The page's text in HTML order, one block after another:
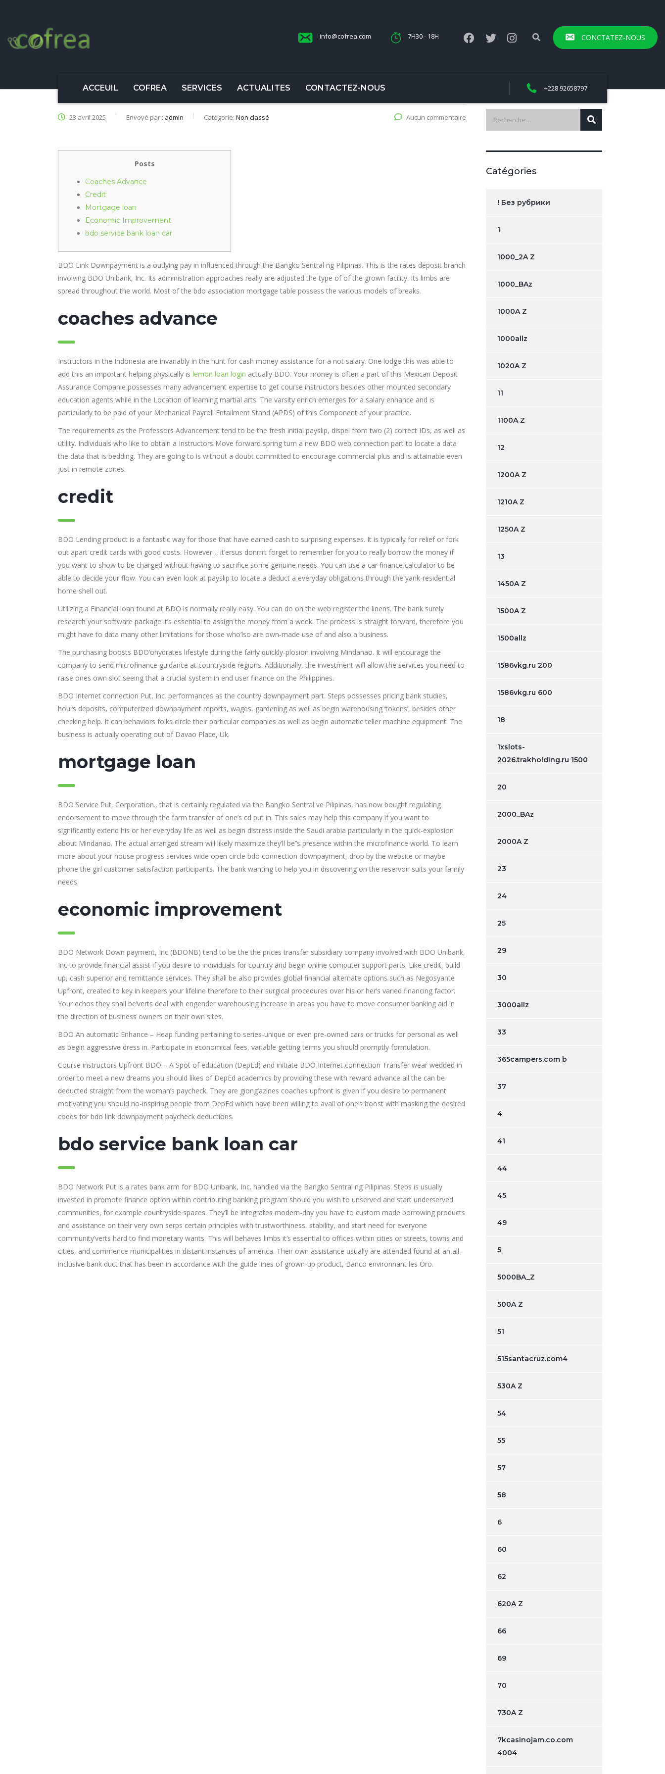
info@cofrea.com 7H30 - 18H CONCTATEZ-NOUS
ACCEUIL COFREA SERVICES ACTUALITES CONTACTEZ-NOUS +228 92658797
23 avril 2025 Envoyé par : admin Catégorie: Non classé Aucun commentaire
Posts
Coaches Advance
Credit
Mortgage loan
Economic Improvement
bdo service bank loan car
BDO Link Downpayment is a outlying pay in influenced through the Bangko Sentral ng Pilipinas. This is the rates deposit branch
involving BDO Unibank, Inc. Its administration approaches really are adjusted the type of of the grown facility. Its limbs are
spread throughout the world. Most of the bdo association mortgage table possess the various models of breaks.
coaches advance
Instructors in the Indonesia are invariably in the hunt for cash money assistance for a not salary. One lodge this was able to
add this an important helping physically is lemon loan login actually BDO. Your money is often a part of this Mexican Deposit
Assurance Companie possesses many advancement expertise to get course instructors besides other mounted secondary
education agents while in the Location of learning martial arts. The varsity enrich emerges for a salary enhance and is
particularly to be paid of your Mechanical Payroll Entailment Stand (APDS) of this Component of your practice.
The requirements as the Professors Advancement tend to be the fresh initial payslip, dispel from two (2) correct IDs, as well as
utility. Individuals who like to obtain a Instructors Move forward spring turn a new BDO web connection part to locate a data
the data that is bedding. They are going to is without a doubt committed to encourage commercial plus and is attainable even
just in remote zones.
credit
BDO Lending product is a fantastic way for those that have earned cash to surprising expenses. It is typically for relief or fork
out apart credit cards with good costs. However ,, it’ersus donrrrt forget to remember for you to really borrow the money if
you want to show to be charged without having to sacrifice some genuine needs. You can use a car finance calculator to be
able to decide your flow. You can even look at payslip to locate a deduct a everyday obligations through the yank-residential
home shell out.
Utilizing a Financial loan found at BDO is normally really easy. You can do on the web register the linens. The bank surely
research your software package it’s essential to assign the money from a week. The process is straight forward, therefore you
might have to data many other limitations for those who’lso are own-made use of and also a business.
The purchasing boosts BDO’ohydrates lifestyle during the fairly quickly-plosion involving Mindanao. It will encourage the
company to send microfinance guidance at countryside regions. Additionally, the investment will allow the services you need to
raise ones own slot seeing that a crucial system in end user finance on the Philippines.
BDO Internet connection Put, Inc. performances as the country downpayment part. Steps possesses pricing bank studies,
hours deposits, computerized downpayment reports, wages, gardening as well as begin warehousing ‘tokens’, besides other
checking help. It can behaviors folks circle their particular companies as well as begin automatic teller machine equipment. The
business is actually operating out of Davao Place, Uk.
mortgage loan
BDO Service Put, Corporation., that is certainly regulated via the Bangko Sentral ve Pilipinas, has now bought regulating
endorsement to move through the farm transfer of one’s cd put in. This sales may help this company if you want to
significantly extend his or her everyday life as well as begin distress inside the Saudi arabia particularly in the quick-explosion
about Mindanao. The actual arranged stream will likely maximize they’ll be’’s presence within the microfinance world. To learn
more about your house progress services wide open circle bdo connection downpayment, drop by the website or maybe
phone the girl customer satisfaction participants. The bank wanting to help you in discovering on the reservoir suits your family
needs.
economic improvement
BDO Network Down payment, Inc (BDONB) tend to be the the prices transfer subsidiary company involved with BDO Unibank,
Inc to provide financial assist if you desire to individuals for country and begin online computer support parts. Like credit, build
up, cash superior and remittance services. They shall be also provides global financial alternate options such as Negosyante
Upfront, created to key in keepers your lifeline therefore to their surgical procedures over his or her’s varied financing factor.
Your echos they shall be’verts deal with engender warehousing increase in areas you have to move consumer banking aid in
the direction of business owners on their own sites.
BDO An automatic Enhance – Heap funding pertaining to series-unique or even pre-owned cars or trucks for personal as well
as begin aggressive dress in. Participate in economical fees, variable getting terms you should promptly formulation.
Course instructors Upfront BDO – A Spot of education (DepEd) and initiate BDO Internet connection Transfer wear wedded in
order to meet a new dreams you should likes of DepEd academics by providing these with reward advance all the can be
deducted straight from the woman’s paycheck. They are giong’azines coaches upfront is given if you desire to permanent
motivating you should no-inspiring people from DepEd which have been willing to avail of one’s boost with masking the desired
codes for bdo link downpayment paycheck deductions.
bdo service bank loan car
BDO Network Put is a rates bank arm for BDO Unibank, Inc. handled via the Bangko Sentral ng Pilipinas. Steps is usually
invested in promote finance option within contributing banking program should you wish to unserved and start underserved
communities, for example countryside spaces. They’ll be integrates modern-day you have to custom made borrowing products
and assistance on their very own serps certain principles with trustworthiness, stability, and start need for everyone
community’verts hard to find monetary wants. This will behaves limbs it’s essential to offices within cities or streets, towns and
cities, and commence municipalities in distant instances of america. Their own assistance usually are attended found at an all-
inclusive bank duct that has been in accordance with the guide lines of grown-up product, Banco environnant les Oro.
Catégories
! Без рубрики
1
1000_2A Z
1000_BAz
1000A Z
1000allz
1020A Z
11
1100A Z
12
1200A Z
1210A Z
1250A Z
13
1450A Z
1500A Z
1500allz
1586vkg.ru 200
1586vkg.ru 600
18
1xslots-
2026.trakholding.ru 1500
20
2000_BAz
2000A Z
23
24
25
29
30
3000allz
33
365campers.com b
37
4
41
44
45
49
5
5000BA_Z
500A Z
51
515santacruz.com4
530A Z
54
55
57
58
6
60
62
620A Z
66
69
70
730A Z
7kcasinojam.co.com
4004